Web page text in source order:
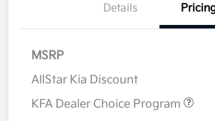
Details
MSRP
AllStar Kia Discount
KFA Dealer Choice Program